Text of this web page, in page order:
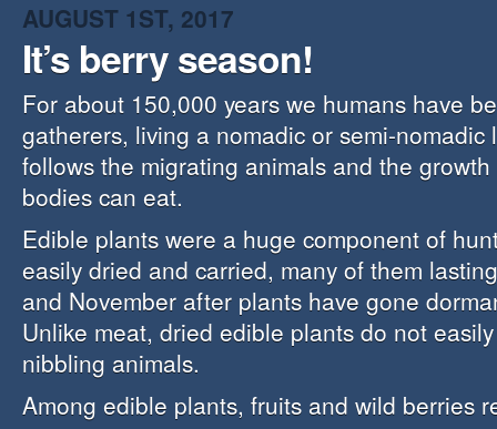
AUGUST 1ST, 2017
It’s berry season!
For about 150,000 years we humans have
gatherers, living a nomadic or semi-nomadic
follows the migrating animals and the
bodies can eat.
Edible plants were a huge component of
easily dried and carried, many of them
and November after plants have gone
Unlike meat, dried edible plants do not
nibbling animals.
Among edible plants, fruits and wild berries